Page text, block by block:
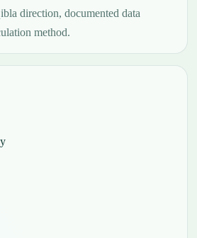
direction, documented data
method.